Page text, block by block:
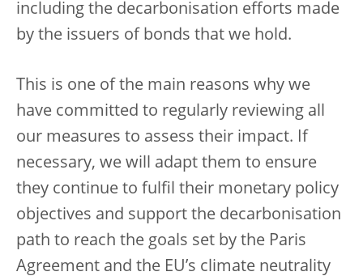
including the decarbonisation efforts made
by the issuers of bonds that we hold.
This is one of the main reasons why we
have committed to regularly reviewing all
our measures to assess their impact. If
necessary, we will adapt them to ensure
they continue to fulfil their monetary policy
objectives and support the decarbonisation
path to reach the goals set by the Paris
Agreement and the EU’s climate neutrality